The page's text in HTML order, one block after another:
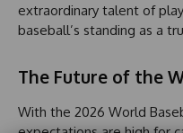
extraordinary talent of
baseball’s standing as a
The Future of the
With the 2026 World